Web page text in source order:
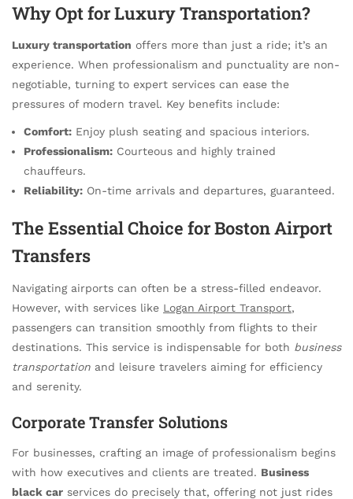
Why Opt for Luxury Transportation?
Luxury transportation offers more than just a ride; it’s an
experience. When professionalism and punctuality are non-
negotiable, turning to expert services can ease the
pressures of modern travel. Key benefits include:
Comfort: Enjoy plush seating and spacious interiors.
Professionalism: Courteous and highly trained
chauffeurs.
Reliability: On-time arrivals and departures, guaranteed.
The Essential Choice for Boston Airport
Transfers
Navigating airports can often be a stress-filled endeavor.
However, with services like Logan Airport Transport,
passengers can transition smoothly from flights to their
destinations. This service is indispensable for both business
transportation and leisure travelers aiming for efficiency
and serenity.
Corporate Transfer Solutions
For businesses, crafting an image of professionalism begins
with how executives and clients are treated. Business
black car services do precisely that, offering not just rides